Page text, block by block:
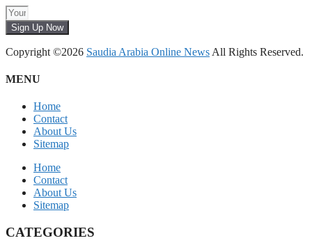
Sign Up Now
Copyright ©2026 Saudia Arabia Online News All Rights Reserved.
MENU
Home
Contact
About Us
Sitemap
Home
Contact
About Us
Sitemap
CATEGORIES